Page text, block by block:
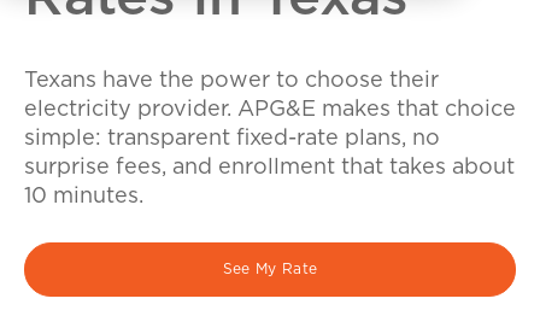
Texans have the power to choose their
electricity provider. APG&E makes that choice
simple: transparent fixed-rate plans, no
surprise fees, and enrollment that takes about
10 minutes.
See My Rate